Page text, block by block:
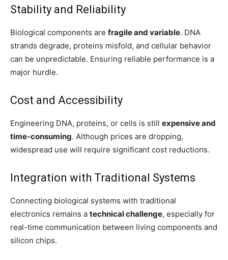
Stability and Reliability
Biological components are fragile and variable. DNA
strands degrade, proteins misfold, and cellular behavior
can be unpredictable. Ensuring reliable performance is a
major hurdle.
Cost and Accessibility
Engineering DNA, proteins, or cells is still expensive and
time-consuming. Although prices are dropping,
widespread use will require significant cost reductions.
Integration with Traditional Systems
Connecting biological systems with traditional
electronics remains a technical challenge, especially for
real-time communication between living components and
silicon chips.